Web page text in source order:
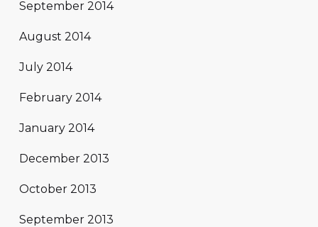
September 2014
August 2014
July 2014
February 2014
January 2014
December 2013
October 2013
September 2013